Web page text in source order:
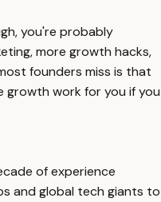
you're probably
more growth hacks,
founders miss is that
growth work for you if you
of experience
and global tech giants to